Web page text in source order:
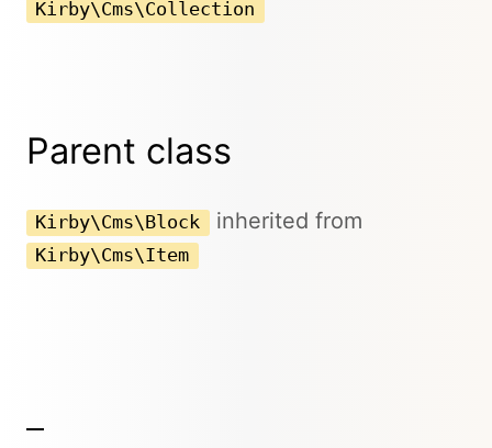
Kirby\Cms\Collection
Parent class
Kirby\Cms\Block inherited from
Kirby\Cms\Item